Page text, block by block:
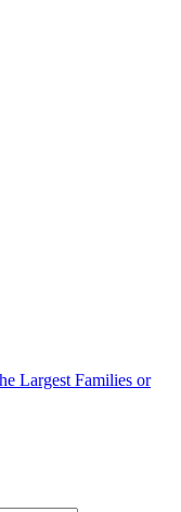
Largest Families or